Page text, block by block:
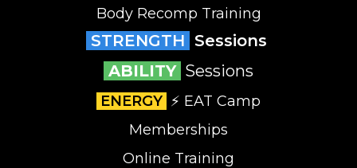
Body Recomp Training
STRENGTH Sessions
ABILITY Sessions
ENERGY ⚡️ EAT Camp
Memberships
Online Training